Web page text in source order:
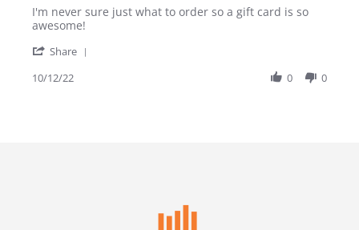
Review by Julia G. on 12 Oct 2022
review stating Love Gift Cards
I'm never sure just what to order so a gift card is so
awesome!
Share
10/12/22 0 0